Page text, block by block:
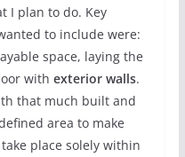
I plan to do. Key
to include were:
space, laying the
with exterior walls.
that much built and
area to make
place solely within